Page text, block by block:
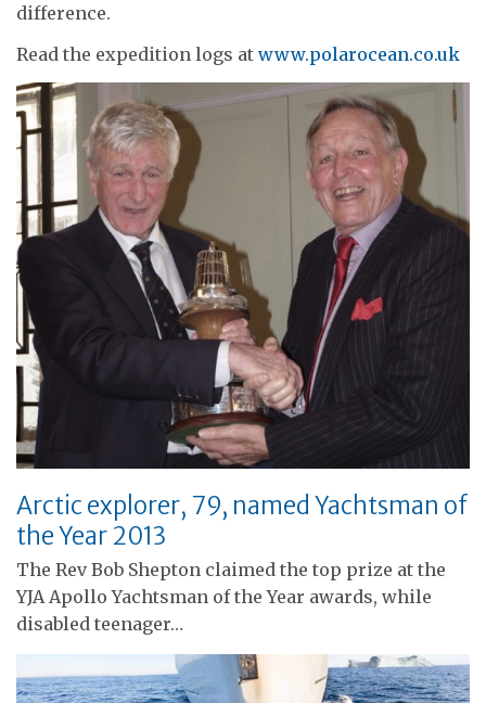
difference.
Read the expedition logs at www.polarocean.co.uk
Arctic explorer, 79, named Yachtsman of
the Year 2013
The Rev Bob Shepton claimed the top prize at the
YJA Apollo Yachtsman of the Year awards, while
disabled teenager…